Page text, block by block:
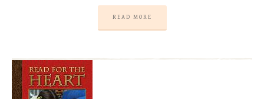
READ MORE